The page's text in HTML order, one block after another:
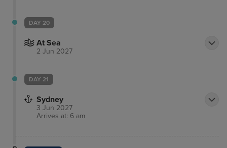
DAY 20
At Sea
2 Jun 2027
DAY 21
Sydney
3 Jun 2027
Arrives at: 6 am